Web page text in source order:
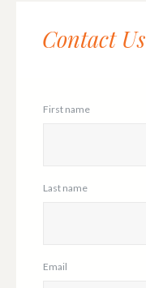
Contact Us
First name
Last name
Email